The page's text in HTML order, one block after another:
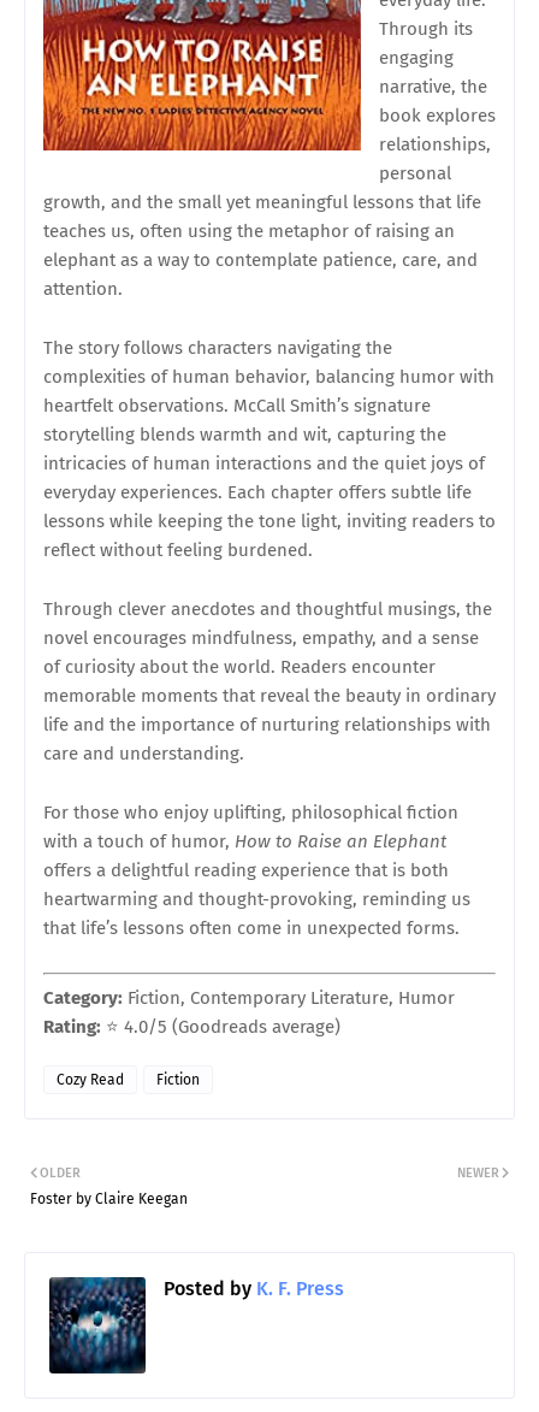
Through its
engaging
narrative, the
book explores
relationships,
personal
growth, and the small yet meaningful lessons that life
teaches us, often using the metaphor of raising an
elephant as a way to contemplate patience, care, and
attention.
The story follows characters navigating the
complexities of human behavior, balancing humor with
heartfelt observations. McCall Smith’s signature
storytelling blends warmth and wit, capturing the
intricacies of human interactions and the quiet joys of
everyday experiences. Each chapter offers subtle life
lessons while keeping the tone light, inviting readers to
reflect without feeling burdened.
Through clever anecdotes and thoughtful musings, the
novel encourages mindfulness, empathy, and a sense
of curiosity about the world. Readers encounter
memorable moments that reveal the beauty in ordinary
life and the importance of nurturing relationships with
care and understanding.
For those who enjoy uplifting, philosophical fiction
with a touch of humor, How to Raise an Elephant
offers a delightful reading experience that is both
heartwarming and thought-provoking, reminding us
that life’s lessons often come in unexpected forms.
Category: Fiction, Contemporary Literature, Humor
Rating: ⭐ 4.0/5 (Goodreads average)
Cozy Read Fiction
NEWER
OLDER
Foster by Claire Keegan
Posted by K. F. Press